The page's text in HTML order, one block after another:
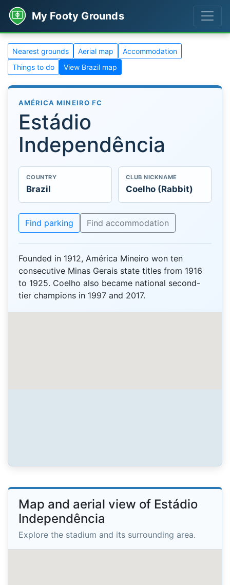
My Footy Grounds
Nearest grounds Aerial map
Accommodation
Things to do
View Brazil map
AMÉRICA MINEIRO FC
Estádio
Independência
COUNTRY
Brazil
CLUB NICKNAME
Coelho (Rabbit)
Find parking Find accommodation
Founded in 1912, América Mineiro won ten
consecutive Minas Gerais state titles from 1916
to 1925. Coelho also became national second-
tier champions in 1997 and 2017.
Map and aerial view of Estádio
Independência
Explore the stadium and its surrounding area.